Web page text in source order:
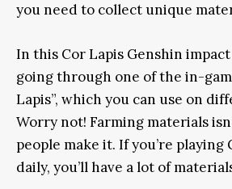
you need to collect unique
In this Cor Lapis Genshin impact
going through one of the in-
Lapis”, which you can use on
Worry not! Farming materials
people make it. If you’re playing
daily, you’ll have a lot of